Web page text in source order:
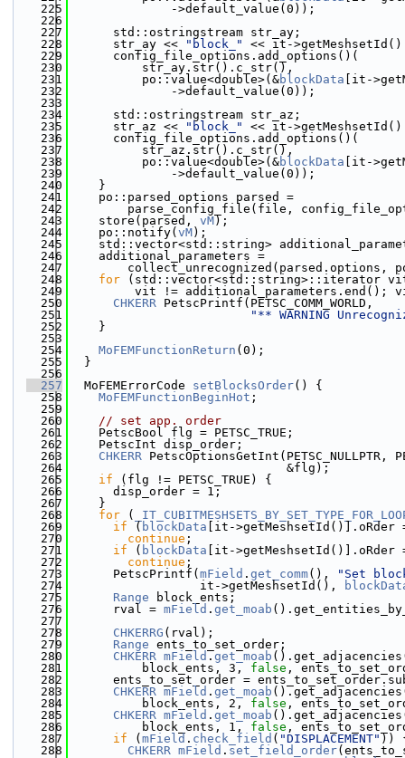
  225
              ->default_value(0));
  226
  227
      std::ostringstream str_ay;
  228
      str_ay <<
"block_"
<< it-
  229
      config_file_options.add_options()(
  230
          str_ay.str().c_str(),
  231
          po::value<double>(&
blockData [it-
  232
              ->default_value(0));
  233
  234
      std::ostringstream str_az;
  235
      str_az <<
"block_"
<< it-
  236
      config_file_options.add_options()(
  237
          str_az.str().c_str(),
  238
          po::value<double>(&
blockData [it-
  239
              ->default_value(0));
  240
    }
  241
    po::parsed_options parsed =
  242
parse_config_file(file,
  243
    store(parsed,
vM);
  244
    po::notify(
vM);
  245
std::vector<std::string>
  246
    additional_parameters =
  247
collect_unrecognized(parsed.options,
  248
for (std::vector<std::string>::iterator vit
  249
vit != additional_parameters.end();
  250
CHKERR PetscPrintf(PETSC_COMM_WORLD,
  251
"** WARNING
  252
    }
  253
  254
MoFEMFunctionReturn (0);
  255
  }
  256
  257
  MoFEMErrorCode
setBlocksOrder() {
  258
MoFEMFunctionBeginHot ;
  259
  260
// set app. order
  261
    PetscBool flg = PETSC_TRUE;
  262
    PetscInt disp_order;
  263
CHKERR PetscOptionsGetInt(PETSC_NULLPTR,
  264
                              &flg);
  265
if (flg != PETSC_TRUE) {
  266
      disp_order = 1;
  267
    }
  268
for (
  269
if ( blockData [it->getMeshsetId()].oRder
  270
continue ;
  271
if ( blockData [it->getMeshsetId()].oRder
  272
continue ;
  273
      PetscPrintf(
mField . get_comm(),
"Set
  274
                  it->getMeshsetId(),
  275
Range block_ents;
  276
      rval =
mField . get_moab
  277
  278
CHKERRG (rval);
  279
Range ents_to_set_order;
  280
CHKERR mField . get_moab
  281
          block_ents, 3,
false ,
  282
ents_to_set_order =
  283
CHKERR mField . get_moab
  284
          block_ents, 2,
false ,
  285
CHKERR mField . get_moab
  286
          block_ents, 1,
false ,
  287
if ( mField . check_field ( "DISPLACEMENT" ))
  288
CHKERR mField . set_field_order